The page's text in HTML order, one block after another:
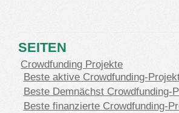
SEITEN
Crowdfunding Projekte
Beste aktive Crowdfunding-
Beste Demnächst Crowdfunding-
Beste finanzierte Crowdfunding-